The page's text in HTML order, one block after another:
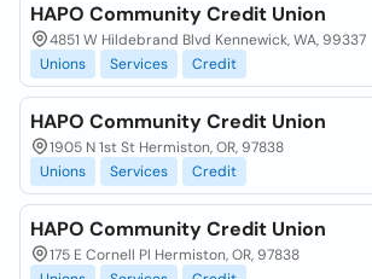
HAPO Community Credit Union
4851 W Hildebrand Blvd Kennewick, WA, 99337
Unions
Services Credit
HAPO Community Credit Union
1905 N 1st St Hermiston, OR, 97838
Unions
Services Credit
HAPO Community Credit Union
175 E Cornell Pl Hermiston, OR, 97838